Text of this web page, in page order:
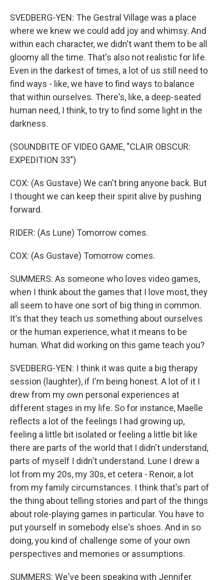
SVEDBERG-YEN: The Gestral Village was a place
where we knew we could add joy and whimsy. And
within each character, we didn't want them to be all
gloomy all the time. That's also not realistic for life.
Even in the darkest of times, a lot of us still need to
find ways - like, we have to find ways to balance
that within ourselves. There's, like, a deep-seated
human need, I think, to try to find some light in the
darkness.
(SOUNDBITE OF VIDEO GAME, "CLAIR OBSCUR:
EXPEDITION 33")
COX: (As Gustave) We can't bring anyone back. But
I thought we can keep their spirit alive by pushing
forward.
RIDER: (As Lune) Tomorrow comes.
COX: (As Gustave) Tomorrow comes.
SUMMERS: As someone who loves video games,
when I think about the games that I love most, they
all seem to have one sort of big thing in common.
It's that they teach us something about ourselves
or the human experience, what it means to be
human. What did working on this game teach you?
SVEDBERG-YEN: I think it was quite a big therapy
session (laughter), if I'm being honest. A lot of it I
drew from my own personal experiences at
different stages in my life. So for instance, Maelle
reflects a lot of the feelings I had growing up,
feeling a little bit isolated or feeling a little bit like
there are parts of the world that I didn't understand,
parts of myself I didn't understand. Lune I drew a
lot from my 20s, my 30s, et cetera - Renoir, a lot
from my family circumstances. I think that's part of
the thing about telling stories and part of the things
about role-playing games in particular. You have to
put yourself in somebody else's shoes. And in so
doing, you kind of challenge some of your own
perspectives and memories or assumptions.
SUMMERS: We've been speaking with Jennifer